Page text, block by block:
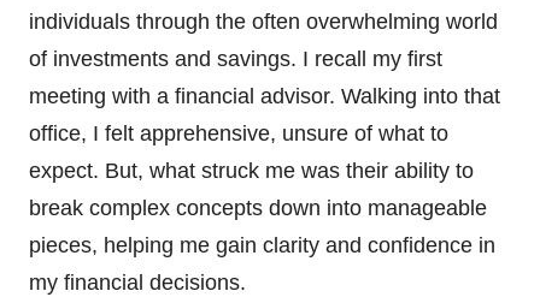
individuals through the often overwhelming world
of investments and savings. I recall my first
meeting with a financial advisor. Walking into that
office, I felt apprehensive, unsure of what to
expect. But, what struck me was their ability to
break complex concepts down into manageable
pieces, helping me gain clarity and confidence in
my financial decisions.